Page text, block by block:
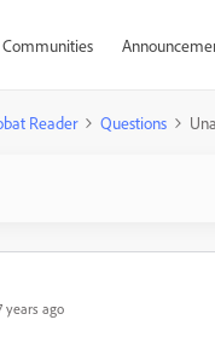
Reader Questions
years ago